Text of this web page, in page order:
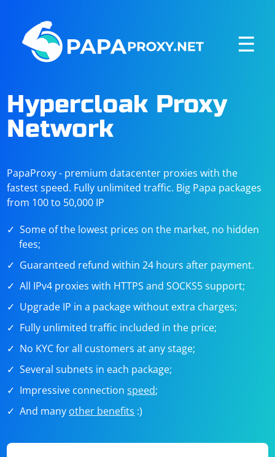
☰
Hypercloak Proxy
Network
PapaProxy - premium datacenter proxies with the
fastest speed. Fully unlimited traffic. Big Papa packages
from 100 to 50,000 IP
Some of the lowest prices on the market, no hidden
fees;
Guaranteed refund within 24 hours after payment.
All IPv4 proxies with HTTPS and SOCKS5 support;
Upgrade IP in a package without extra charges;
Fully unlimited traffic included in the price;
No KYC for all customers at any stage;
Several subnets in each package;
Impressive connectionspeed;
And many other benefits :)